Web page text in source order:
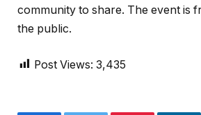
community to share. The event is
the public.
Post Views: 3,435